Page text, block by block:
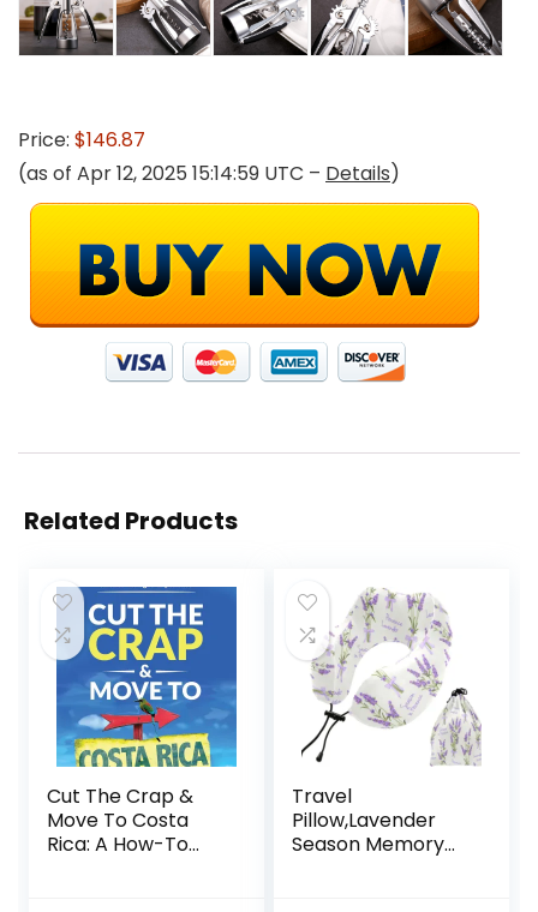
Price: $146.87
(as of Apr 12, 2025 15:14:59 UTC – Details)
Related Products
Cut The Crap &
Move To Costa
Rica: A How-To
Travel
Pillow,Lavender
Season Memory